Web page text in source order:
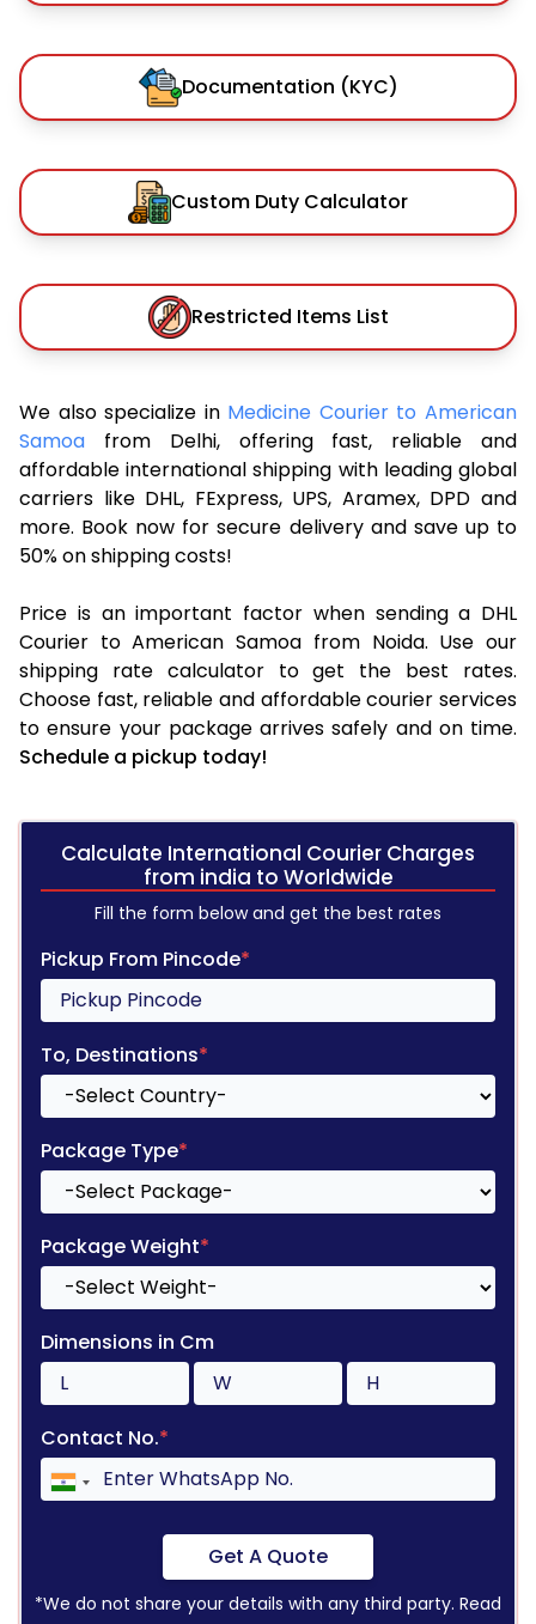
Documentation (KYC)
Custom Duty Calculator
Restricted Items List
We also specialize in Medicine Courier to American
Samoa from Delhi, offering fast, reliable and
affordable international shipping with leading global
carriers like DHL, FExpress, UPS, Aramex, DPD and
more. Book now for secure delivery and save up to
50% on shipping costs!
Price is an important factor when sending a DHL
Courier to American Samoa from Noida. Use our
shipping rate calculator to get the best rates.
Choose fast, reliable and affordable courier services
to ensure your package arrives safely and on time.
Schedule a pickup today!
Calculate International Courier Charges
from india to Worldwide
Fill the form below and get the best rates
Pickup From Pincode*
To, Destinations*
Package Type*
Package Weight*
Dimensions in Cm
Contact No.*
Get A Quote
*We do not share your details with any third party. Read